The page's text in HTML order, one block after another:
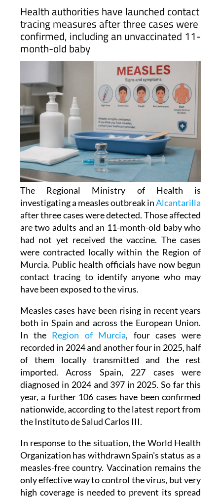
Health authorities have launched contact
tracing measures after three cases were
confirmed, including an unvaccinated 11-
month-old baby
The Regional Ministry of Health is
investigating a measles outbreak inAlcantarilla
after three cases were detected. Those affected
are two adults and an 11-month-old baby who
had not yet received the vaccine. The cases
were contracted locally within the Region of
Murcia. Public health officials have now begun
contact tracing to identify anyone who may
have been exposed to the virus.
Measles cases have been rising in recent years
both in Spain and across the European Union.
In the Region of Murcia, four cases were
recorded in 2024 and another four in 2025, half
of them locally transmitted and the rest
imported. Across Spain, 227 cases were
diagnosed in 2024 and 397 in 2025. So far this
year, a further 106 cases have been confirmed
nationwide, according to the latest report from
the Instituto de Salud Carlos III.
In response to the situation, the World Health
Organization has withdrawn Spain's status as a
measles-free country. Vaccination remains the
only effective way to control the virus, but very
high coverage is needed to prevent its spread